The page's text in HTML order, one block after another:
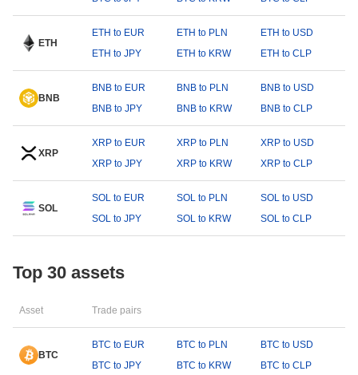
ETH
ETH to EUR ETH to PLN
ETH to USD
ETH to JPY
ETH to KRW ETH to CLP
BNB
BNB to EUR BNB to PLN
BNB to USD
BNB to JPY
BNB to KRW BNB to CLP
XRP
XRP to EUR XRP to PLN
XRP to USD
XRP to JPY
XRP to KRW XRP to CLP
SOL
SOL to EUR SOL to PLN
SOL to USD
SOL to JPY
SOL to KRW SOL to CLP
Top 30 assets
Asset Trade pairs
BTC
BTC to EUR BTC to PLN
BTC to USD
BTC to JPY
BTC to KRW BTC to CLP